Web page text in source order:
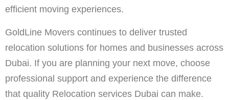
efficient moving experiences.
GoldLine Movers continues to deliver trusted
relocation solutions for homes and businesses across
Dubai. If you are planning your next move, choose
professional support and experience the difference
that quality Relocation services Dubai can make.